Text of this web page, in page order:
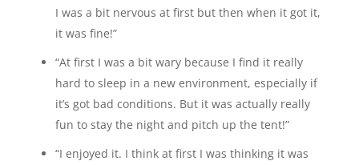
I was a bit nervous at first but then when it got it,
it was fine!”
“At first I was a bit wary because I find it really
hard to sleep in a new environment, especially if
it’s got bad conditions. But it was actually really
fun to stay the night and pitch up the tent!”
“I enjoyed it. I think at first I was thinking it was